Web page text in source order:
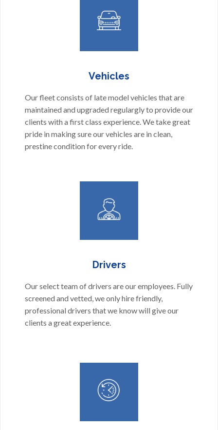
Vehicles
Our fleet consists of late model vehicles that are
maintained and upgraded regulargly to provide our
clients with a first class experience. We take great
pride in making sure our vehicles are in clean,
prestine condition for every ride.
Drivers
Our select team of drivers are our employees. Fully
screened and vetted, we only hire friendly,
professional drivers that we know will give our
clients a great experience.